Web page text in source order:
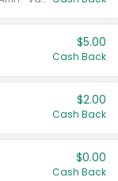
$5.00
Cash Back
$2.00
Cash Back
$0.00
Cash Back